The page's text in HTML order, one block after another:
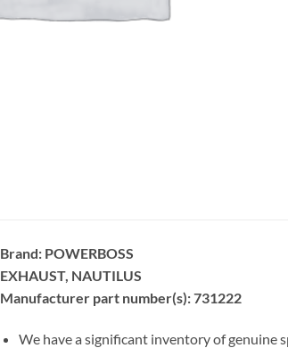
Brand: POWERBOSS
EXHAUST, NAUTILUS
Manufacturer part number(s): 731222
We have a significant inventory of genuine